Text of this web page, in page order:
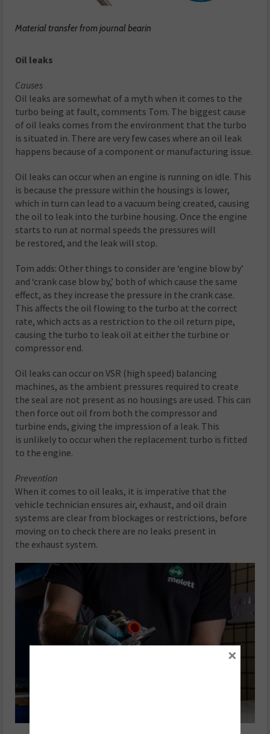
Material transfer from journal bearin
Oil leaks
Causes
Oil leaks are somewhat of a myth when it comes to the
turbo being at fault, comments Tom. The biggest cause
of oil leaks comes from the environment that the turbo
is situated in. There are very few cases where an oil leak
happens because of a component or manufacturing issue.
Oil leaks can occur when an engine is running on idle. This
is because the pressure within the housings is lower,
which in turn can lead to a vacuum being created, causing
the oil to leak into the turbine housing. Once the engine
starts to run at normal speeds the pressures will
be restored, and the leak will stop.
Tom adds: Other things to consider are ‘engine blow by’
and ‘crank case blow by,’ both of which cause the same
effect, as they increase the pressure in the crank case.
This affects the oil flowing to the turbo at the correct
rate, which acts as a restriction to the oil return pipe,
causing the turbo to leak oil at either the turbine or
compressor end.
Oil leaks can occur on VSR (high speed) balancing
machines, as the ambient pressures required to create
the seal are not present as no housings are used. This can
then force out oil from both the compressor and
turbine ends, giving the impression of a leak. This
is unlikely to occur when the replacement turbo is fitted
to the engine.
Prevention
When it comes to oil leaks, it is imperative that the
vehicle technician ensures air, exhaust, and oil drain
systems are clear from blockages or restrictions, before
moving on to check there are no leaks present in
the exhaust system.
×